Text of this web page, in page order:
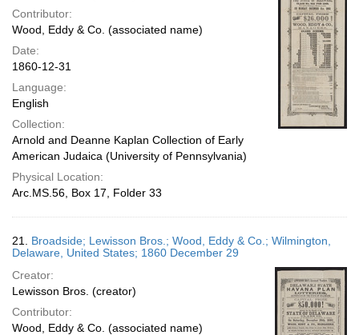
Contributor:
Wood, Eddy & Co. (associated name)
Date:
1860-12-31
Language:
English
Collection:
Arnold and Deanne Kaplan Collection of Early
American Judaica (University of Pennsylvania)
Physical Location:
Arc.MS.56, Box 17, Folder 33
21. Broadside; Lewisson Bros.; Wood, Eddy & Co.; Wilmington,
Delaware, United States; 1860 December 29
Creator:
Lewisson Bros. (creator)
Contributor:
Wood, Eddy & Co. (associated name)